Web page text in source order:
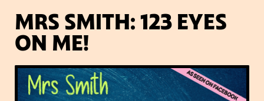
SIGN UP TO OUR MAILING
PARTNERS
MRS SMITH: 123 EYES
ON ME!